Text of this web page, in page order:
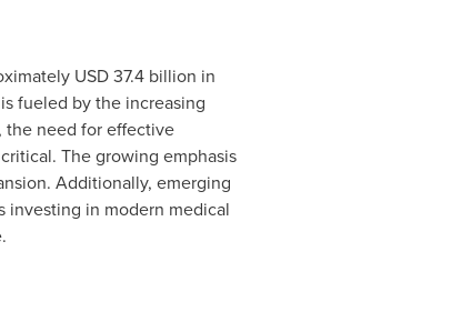
USD 37.4 billion in
fueled by the increasing
the need for effective
The growing emphasis
Additionally, emerging
in modern medical